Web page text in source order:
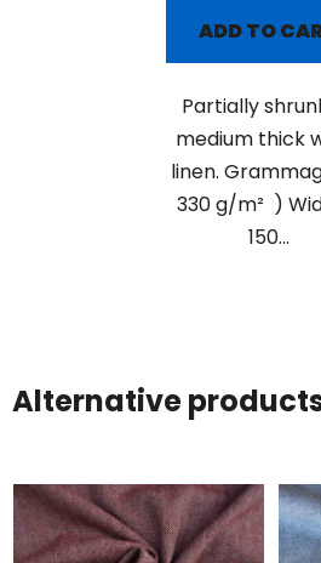
ADD TO
Partially
medium thick
linen.
330 g/m² )
150...
Alternative